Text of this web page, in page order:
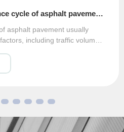
What is the maintenance cycle of asphalt pavement?
asphalt pavement usually
including traffic volume,
are freq···